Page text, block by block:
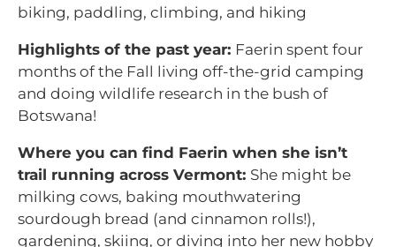
biking, paddling, climbing, and hiking
Highlights of the past year: Faerin spent four
months of the Fall living off-the-grid camping
and doing wildlife research in the bush of
Botswana!
Where you can find Faerin when she isn’t
trail running across Vermont: She might be
milking cows, baking mouthwatering
sourdough bread (and cinnamon rolls!),
gardening, skiing, or diving into her new hobby